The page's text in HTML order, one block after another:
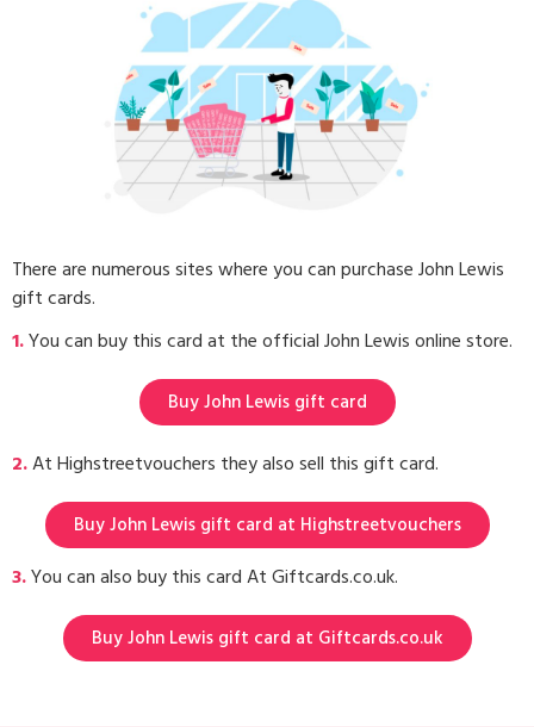
There are numerous sites where you can purchase John Lewis
gift cards.
1.You can buy this card at the official John Lewis online store.
Buy John Lewis gift card
2.At Highstreetvouchers they also sell this gift card.
Buy John Lewis gift card at Highstreetvouchers
3.You can also buy this card At Giftcards.co.uk.
Buy John Lewis gift card at Giftcards.co.uk